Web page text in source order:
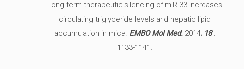
Long-term therapeutic silencing of miR-33 increases
circulating triglyceride levels and hepatic lipid
accumulation in mice. EMBO Mol Med.2014; 18:
1133-1141.